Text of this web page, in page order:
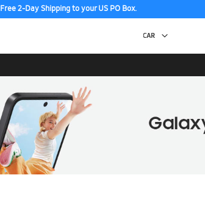
Free 2-Day Shipping to your US PO Box.